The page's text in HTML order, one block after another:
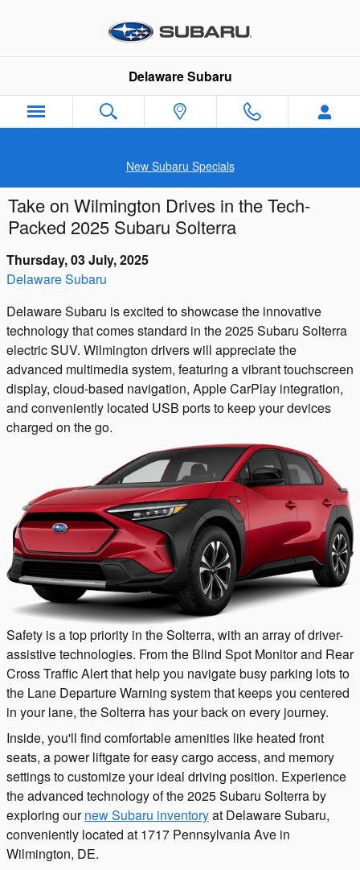
Delaware Subaru
New Subaru Specials
Take on Wilmington Drives in the Tech-
Packed 2025 Subaru Solterra
Thursday, 03 July, 2025
Delaware Subaru
Delaware Subaru is excited to showcase the innovative
technology that comes standard in the 2025 Subaru Solterra
electric SUV. Wilmington drivers will appreciate the
advanced multimedia system, featuring a vibrant touchscreen
display, cloud-based navigation, Apple CarPlay integration,
and conveniently located USB ports to keep your devices
charged on the go.
Safety is a top priority in the Solterra, with an array of driver-
assistive technologies. From the Blind Spot Monitor and Rear
Cross Traffic Alert that help you navigate busy parking lots to
the Lane Departure Warning system that keeps you centered
in your lane, the Solterra has your back on every journey.
Inside, you'll find comfortable amenities like heated front
seats, a power liftgate for easy cargo access, and memory
settings to customize your ideal driving position. Experience
the advanced technology of the 2025 Subaru Solterra by
exploring ournew Subaru inventoryat Delaware Subaru,
conveniently located at 1717 Pennsylvania Ave in
Wilmington, DE.